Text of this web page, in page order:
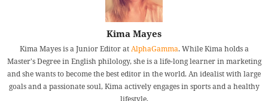
Kima Mayes
Kima Mayes is a Junior Editor atAlphaGamma. While Kima holds a
Master's Degree in English philology, she is a life-long learner in marketing
and she wants to become the best editor in the world. An idealist with large
goals and a passionate soul, Kima actively engages in sports and a healthy